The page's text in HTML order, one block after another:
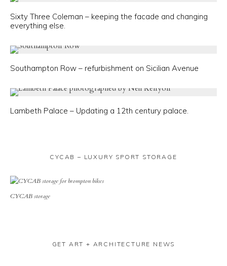
Sixty Three Coleman – keeping the facade and changing
everything else.
Southampton Row – refurbishment on Sicilian Avenue
Lambeth Palace – Updating a 12th century palace.
CYCAB – LUXURY SPORT STORAGE
CYCAB storage
GET ART + ARCHITECTURE NEWS